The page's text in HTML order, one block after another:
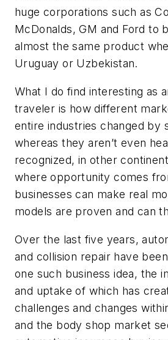
huge corporations such as
McDonalds, GM and Ford to
almost the same product
Uruguay or Uzbekistan.
What I do find interesting as
traveler is how different
entire industries changed by
whereas they aren’t even
recognized, in other
where opportunity comes
businesses can make real
models are proven and can
Over the last five years,
and collision repair have
one such business idea, the
and uptake of which has
challenges and changes
and the body shop market